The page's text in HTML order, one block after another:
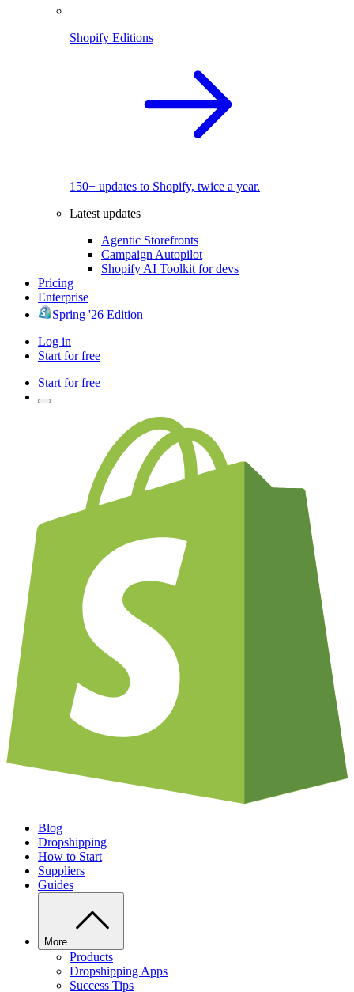
Shopify Editions
150+ updates to Shopify, twice a year.
Latest updates
Agentic Storefronts
Campaign Autopilot
Shopify AI Toolkit for devs
Pricing
Enterprise
Spring '26 Edition
Log in
Start for free
Start for free
Blog
Dropshipping
How to Start
Suppliers
Guides
More
Products
Dropshipping Apps
Success Tips